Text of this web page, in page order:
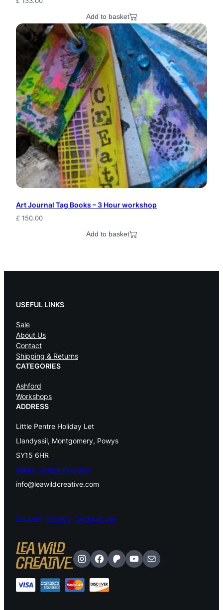
Add to basket
Art Journal Tag Books – 3 Hour workshop
£ 150.00
Add to basket
USEFUL LINKS
Sale
About Us
Contact
Shipping & Returns
CATEGORIES
Ashford
Workshops
ADDRESS
Little Pentre Holiday Let
Llandyssil, Montgomery, Powys
SY15 6HR
Wales, United Kingdom
info@leawildcreative.com
Support Privacy Terms of use
Instagram
Facebook
Patreon
YouTube
Mail